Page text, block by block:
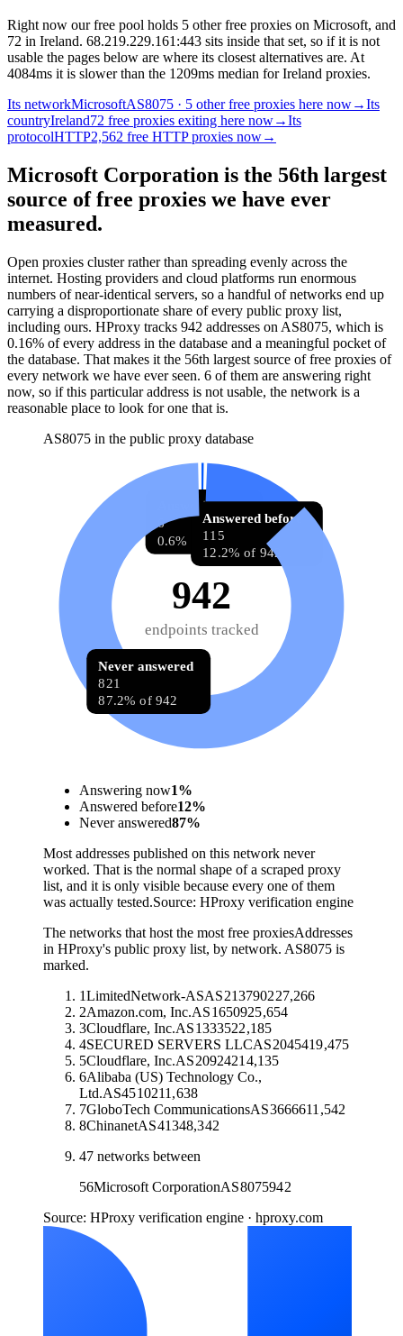
Right now our free pool holds 5 other free proxies on Microsoft, and
72 in Ireland. 68.219.229.161:443 sits inside that set, so if it is not
usable the pages below are where its closest alternatives are. At
4084ms it is slower than the 1209ms median for Ireland proxies.
Its networkMicrosoftAS8075 · 5 other free proxies here now→Its
countryIreland72 free proxies exiting here now→Its
protocolHTTP2,562 free HTTP proxies now→
Microsoft Corporation is the 56th largest
source of free proxies we have ever
measured.
Open proxies cluster rather than spreading evenly across the
internet. Hosting providers and cloud platforms run enormous
numbers of near-identical servers, so a handful of networks end up
carrying a disproportionate share of every public proxy list,
including ours. HProxy tracks 942 addresses on AS8075, which is
0.16% of every address in the database and a meaningful pocket of
the database. That makes it the 56th largest source of free proxies of
every network we have ever seen. 6 of them are answering right
now, so if this particular address is not usable, the network is a
reasonable place to look for one that is.
AS8075 in the public proxy database
Answering now
6
0.6% of 942
Answered before
115
12.2% of 942
Never answered
821
87.2% of 942
942
endpoints tracked
Answering now1%
Answered before12%
Never answered87%
Most addresses published on this network never
worked. That is the normal shape of a scraped proxy
list, and it is only visible because every one of them
was actually tested.Source: HProxy verification engine
The networks that host the most free proxiesAddresses
in HProxy's public proxy list, by network. AS8075 is
marked.
1LimitedNetwork-ASAS213790227,266
2Amazon.com, Inc.AS1650925,654
3Cloudflare, Inc.AS1333522,185
4SECURED SERVERS LLCAS2045419,475
5Cloudflare, Inc.AS20924214,135
6Alibaba (US) Technology Co.,
Ltd.AS4510211,638
7GloboTech CommunicationsAS3666611,542
8ChinanetAS41348,342
47 networks between
56Microsoft CorporationAS8075942
Source: HProxy verification engine · hproxy.com